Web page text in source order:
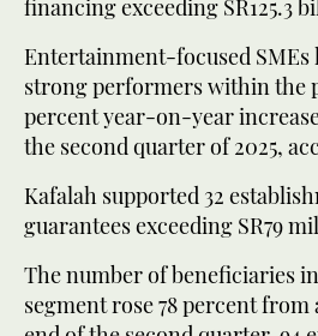
financing exceeding SR125.3
Entertainment-focused SMEs
strong performers within the
percent year-on-year
the second quarter of 2025,
Kafalah supported 32
guarantees exceeding SR79
The number of beneficiaries
segment rose 78 percent from